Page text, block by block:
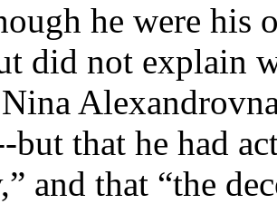
he were his
did not explain
but that he had
and that “the